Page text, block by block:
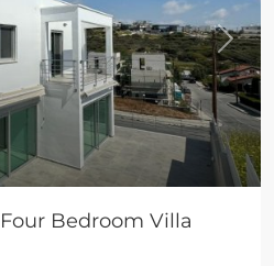
Next
Bedroom Villa